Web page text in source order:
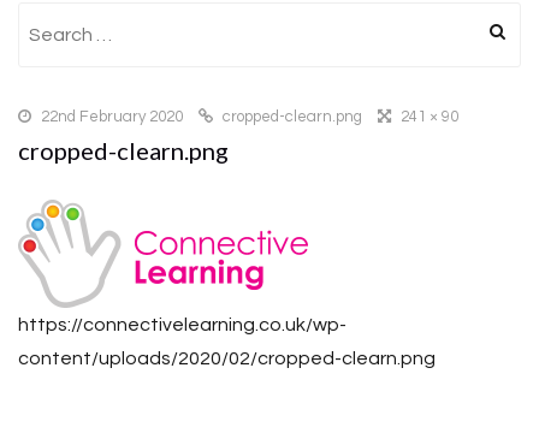
22nd February 2020 cropped-clearn.png 241 × 90
cropped-clearn.png
https://connectivelearning.co.uk/wp-
content/uploads/2020/02/cropped-clearn.png